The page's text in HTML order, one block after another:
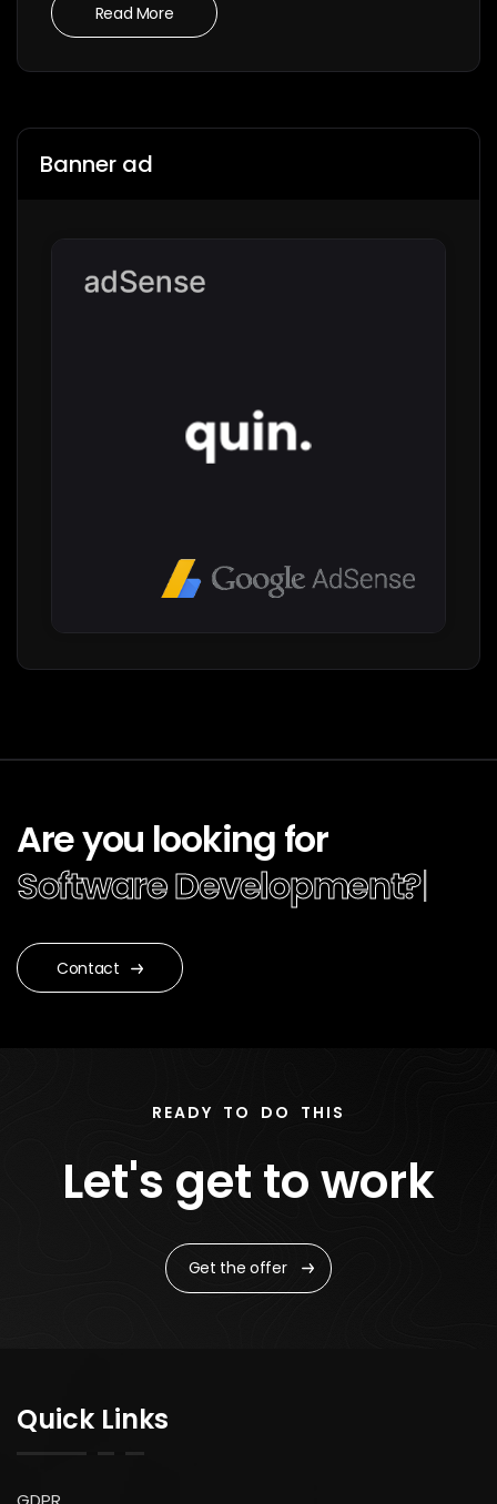
Read More
Banner ad
Are you looking for
Software Devel|
Contact
READY TO DO THIS
Let's get to work
Get the offer
Quick Links